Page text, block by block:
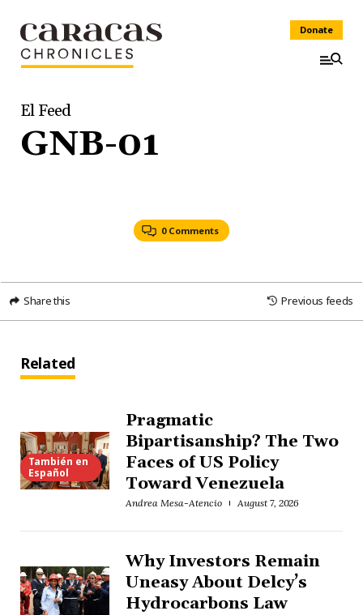
Donate
El Feed
GNB-01
0 Comments
Share this Previous feeds
Related
También en
Español
Pragmatic
Bipartisanship? The Two
Faces of US Policy
Toward Venezuela
Andrea Mesa-Atencio August 7, 2026
Why Investors Remain
Uneasy About Delcy’s
Hydrocarbons Law